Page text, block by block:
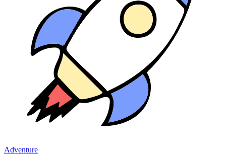
Adventure